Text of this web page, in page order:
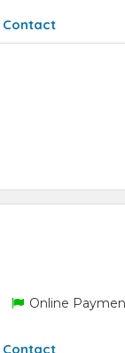
Contact
Online
Contact